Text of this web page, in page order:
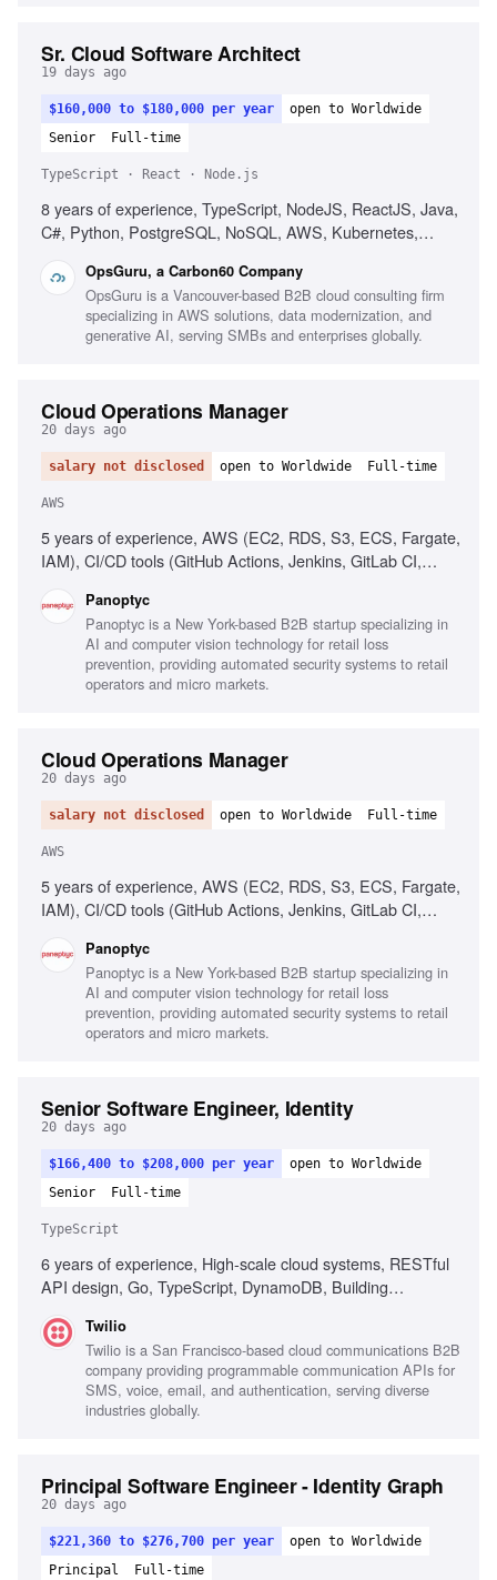
Sr. Cloud Software Architect
19 days ago
$160,000 to $180,000 per year
open to Worldwide
Senior
Full-time
TypeScript · React · Node.js
8 years of experience, TypeScript, NodeJS, ReactJS, Java,
C#, Python, PostgreSQL, NoSQL, AWS, Kubernetes,
methodology, Technical leadership, Consulting skills, AI and
LLM usage
OpsGuru, a Carbon60 Company
OpsGuru is a Vancouver-based B2B cloud consulting firm
specializing in AWS solutions, data modernization, and
generative AI, serving SMBs and enterprises globally.
Cloud Operations Manager
20 days ago
salary not disclosed open to Worldwide Full-time
AWS
5 years of experience, AWS (EC2, RDS, S3, ECS, Fargate,
IAM), CI/CD tools (GitHub Actions, Jenkins, GitLab CI,
implementation, Cloud security best practices
Panoptyc
Panoptyc is a New York-based B2B startup specializing in
AI and computer vision technology for retail loss
prevention, providing automated security systems to retail
operators and micro markets.
Cloud Operations Manager
20 days ago
salary not disclosed open to Worldwide Full-time
AWS
5 years of experience, AWS (EC2, RDS, S3, ECS, Fargate,
IAM), CI/CD tools (GitHub Actions, Jenkins, GitLab CI,
Cloud security best practices, Technical communication
Panoptyc
Panoptyc is a New York-based B2B startup specializing in
AI and computer vision technology for retail loss
prevention, providing automated security systems to retail
operators and micro markets.
Senior Software Engineer, Identity
20 days ago
$166,400 to $208,000 per year
open to Worldwide
Senior
Full-time
TypeScript
6 years of experience, High-scale cloud systems, RESTful
API design, Go, TypeScript, DynamoDB, Building
Strong observability practices
Twilio
Twilio is a San Francisco-based cloud communications B2B
company providing programmable communication APIs for
SMS, voice, email, and authentication, serving diverse
industries globally.
Principal Software Engineer - Identity Graph
20 days ago
$221,360 to $276,700 per year
open to Worldwide
Principal
Full-time